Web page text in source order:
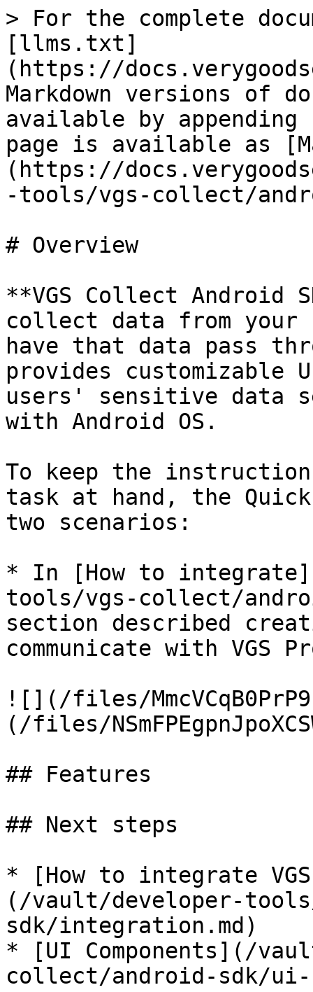
> For the complete
[llms.txt]
(https://
Markdown versions of
available by
page is available as
(https://
-tools/vgs-collect/
# Overview
**VGS Collect Android
collect data from your
have that data pass
provides customizable
users' sensitive data
with Android OS.
To keep the
task at hand, the
two scenarios:
* In [How to
tools/vgs-collect/
section described
communicate with VGS
![](/files/
(/files/
## Features
## Next steps
* [How to integrate
(/vault/developer-
sdk/integration.md)
* [UI Components](/
collect/android-sdk/ui-